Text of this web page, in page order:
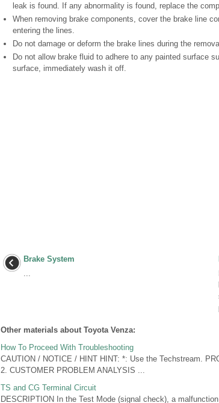
leak is found. If any abnormality is found, replace the
When removing brake components, cover the brake line
entering the lines.
Do not damage or deform the brake lines during the
Do not allow brake fluid to adhere to any painted surface
surface, immediately wash it off.
Brake System
...
Other materials about Toyota Venza:
How To Proceed With Troubleshooting
CAUTION / NOTICE / HINT HINT: *: Use the Techstream.
2. CUSTOMER PROBLEM ANALYSIS ...
TS and CG Terminal Circuit
DESCRIPTION In the Test Mode (signal check), a